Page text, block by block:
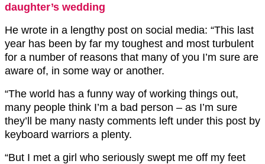
daughter’s wedding
He wrote in a lengthy post on social media: “This last
year has been by far my toughest and most turbulent
for a number of reasons that many of you I’m sure are
aware of, in some way or another.
“The world has a funny way of working things out,
many people think I’m a bad person – as I’m sure
they’ll be many nasty comments left under this post by
keyboard warriors a plenty.
“But I met a girl who seriously swept me off my feet